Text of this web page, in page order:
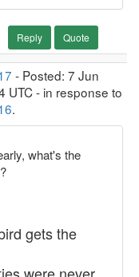
Reply Quote
- Posted: 7 Jun
UTC - in response to
.
what's the
gets the